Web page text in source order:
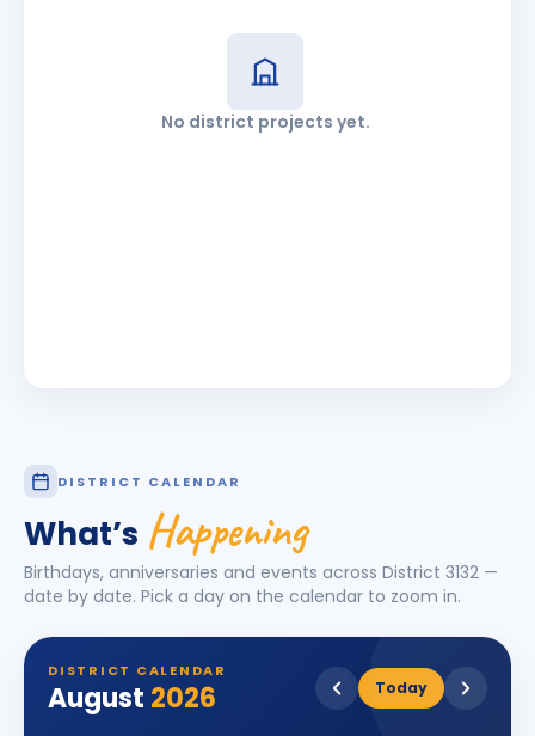
No district projects yet.
DISTRICT CALENDAR
What’s Happening
Birthdays, anniversaries and events across District 3132 —
date by date. Pick a day on the calendar to zoom in.
DISTRICT CALENDAR
August 2026 Today